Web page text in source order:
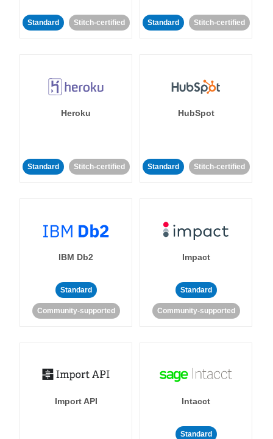
Standard Stitch-certified Standard Stitch-certified
Heroku
Standard Stitch-certified
HubSpot
Standard Stitch-certified
IBM Db2
Standard
Community-supported
Impact
Standard
Community-supported
Import API Intacct
Standard